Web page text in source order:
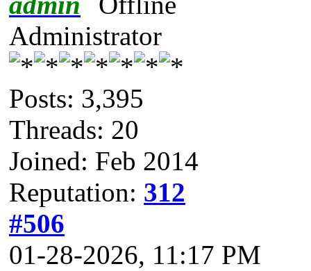
Administrator
Posts: 3,395
Threads: 20
Joined: Feb 2014
Reputation: 312
#506
01-28-2026, 11:17 PM